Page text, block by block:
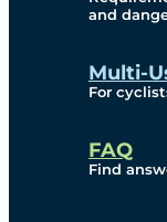
and
Multi-
For
FAQ
Find
and